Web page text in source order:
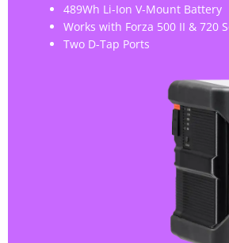
489Wh Li-Ion V-Mount Battery
Works with Forza 500 II & 720
Two D-Tap Ports